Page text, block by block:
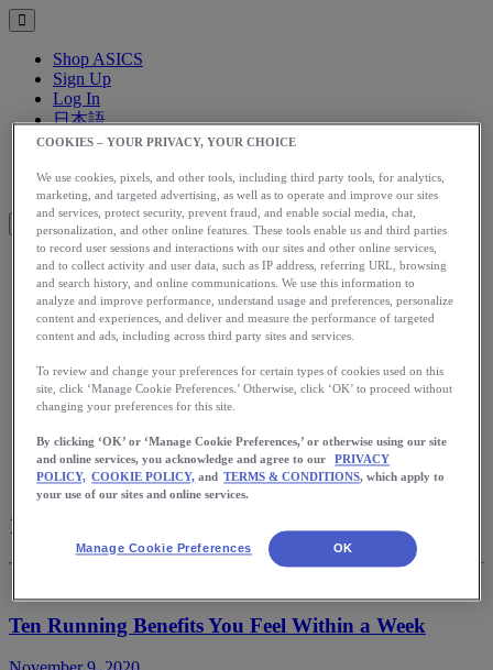
Shop ASICS
Sign Up
Log In
日本語
English
アップグレード
アシックス公式オンラインストア
ログイン
日本語
English
日本語
Home
Start Running
10k Tips
Ten Running Benefits You Feel Within a Week
COOKIES – YOUR PRIVACY, YOUR CHOICE
We use cookies, pixels, and other tools, including third party tools, for analytics,
marketing, and targeted advertising, as well as to operate and improve our sites
and services, protect security, prevent fraud, and enable social media, chat,
personalization, and other online features. These tools enable us and third parties
to record user sessions and interactions with our sites and other online services,
and to collect activity and user data, such as IP address, referring URL, browsing
and search history, and online communications. We use this information to
analyze and improve performance, understand usage and preferences, personalize
content and experiences, and deliver and measure the performance of targeted
content and ads, including across third party sites and services.
To review and change your preferences for certain types of cookies used on this
site, click ‘Manage Cookie Preferences.’ Otherwise, click ‘OK’ to proceed without
changing your preferences for this site.
By clicking ‘OK’ or ‘Manage Cookie Preferences,’ or otherwise using our site
and online services, you acknowledge and agree to our
PRIVACY
POLICY, COOKIE POLICY, and TERMS & CONDITIONS, which apply to
your use of our sites and online services.
Manage Cookie Preferences OK